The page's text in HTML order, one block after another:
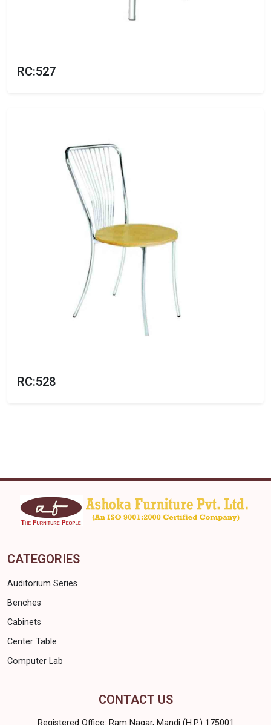
RC:527
RC:528
CATEGORIES
Auditorium Series
Benches
Cabinets
Center Table
Computer Lab
CONTACT US